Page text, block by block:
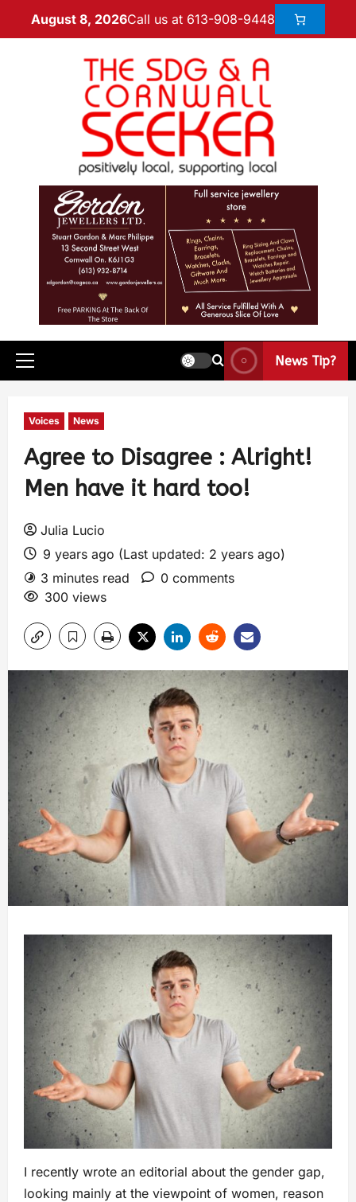
August 8, 2026Call us at 613-908-9448
News Tip?
Voices News
Agree to Disagree : Alright!
Men have it hard too!
Julia Lucio
9 years ago (Last updated: 2 years ago)
3 minutes read
0 comments
300 views
I recently wrote an editorial about the gender gap,
looking mainly at the viewpoint of women, reason